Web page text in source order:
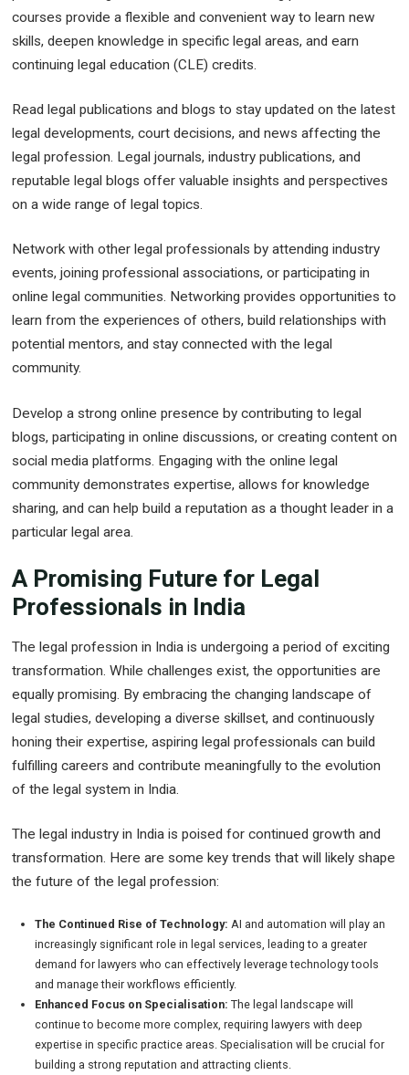
courses provide a flexible and convenient way to learn new
skills, deepen knowledge in specific legal areas, and earn
continuing legal education (CLE) credits.
Read legal publications and blogs to stay updated on the latest
legal developments, court decisions, and news affecting the
legal profession. Legal journals, industry publications, and
reputable legal blogs offer valuable insights and perspectives
on a wide range of legal topics.
Network with other legal professionals by attending industry
events, joining professional associations, or participating in
online legal communities. Networking provides opportunities to
learn from the experiences of others, build relationships with
potential mentors, and stay connected with the legal
community.
Develop a strong online presence by contributing to legal
blogs, participating in online discussions, or creating content on
social media platforms. Engaging with the online legal
community demonstrates expertise, allows for knowledge
sharing, and can help build a reputation as a thought leader in a
particular legal area.
A Promising Future for Legal
Professionals in India
The legal profession in India is undergoing a period of exciting
transformation. While challenges exist, the opportunities are
equally promising. By embracing the changing landscape of
legal studies, developing a diverse skillset, and continuously
honing their expertise, aspiring legal professionals can build
fulfilling careers and contribute meaningfully to the evolution
of the legal system in India.
The legal industry in India is poised for continued growth and
transformation. Here are some key trends that will likely shape
the future of the legal profession:
The Continued Rise of Technology: AI and automation will play an
increasingly significant role in legal services, leading to a greater
demand for lawyers who can effectively leverage technology tools
and manage their workflows efficiently.
Enhanced Focus on Specialisation: The legal landscape will
continue to become more complex, requiring lawyers with deep
expertise in specific practice areas. Specialisation will be crucial for
building a strong reputation and attracting clients.